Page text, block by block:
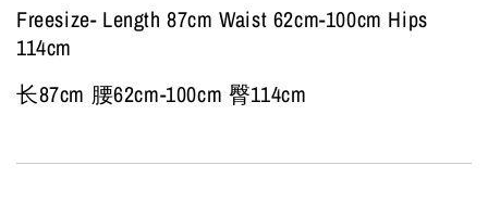
Freesize- Length 87cm Waist 62cm-100cm Hips
114cm
长87cm 腰62cm-100cm 臀114cm